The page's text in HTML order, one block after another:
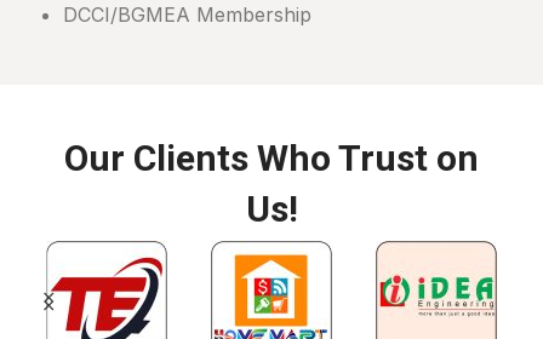
DCCI/BGMEA Membership
Our Clients Who Trust on
Us!